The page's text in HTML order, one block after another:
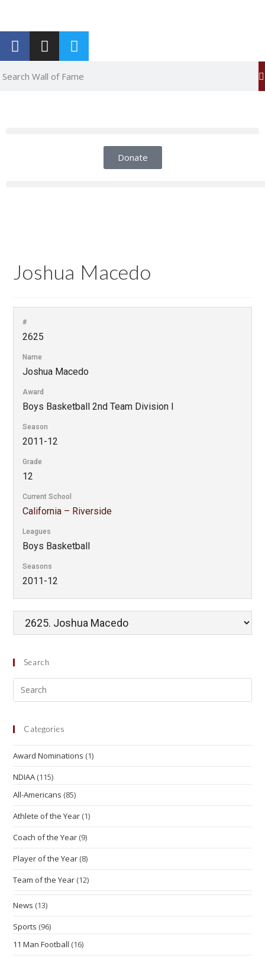
Donate
Joshua Macedo
#
2625
Name
Joshua Macedo
Award
Boys Basketball 2nd Team Division I
Season
2011-12
Grade
12
Current School
California – Riverside
Leagues
Boys Basketball
Seasons
2011-12
Search
Categories
Award Nominations (1)
NDIAA (115)
All-Americans (85)
Athlete of the Year (1)
Coach of the Year (9)
Player of the Year (8)
Team of the Year (12)
News (13)
Sports (96)
11 Man Football (16)